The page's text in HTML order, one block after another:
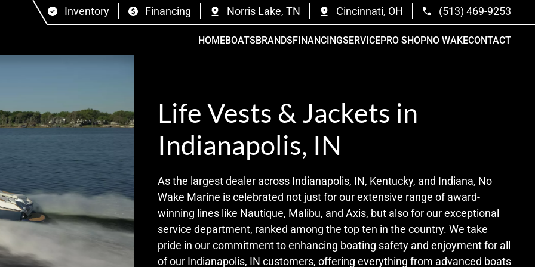
Inventory Financing Norris Lake, TN Cincinnati, OH (513) 469-9253
HOMEBOATSBRANDSFINANCINGSERVICEPRO SHOPNO WAKECONTACT
Life Vests & Jackets in
Indianapolis, IN
As the largest dealer across Indianapolis, IN, Kentucky, and Indiana, No
Wake Marine is celebrated not just for our extensive range of award-
winning lines like Nautique, Malibu, and Axis, but also for our exceptional
service department, ranked among the top ten in the country. We take
pride in our commitment to enhancing boating safety and enjoyment for all
of our Indianapolis, IN customers, offering everything from advanced boats